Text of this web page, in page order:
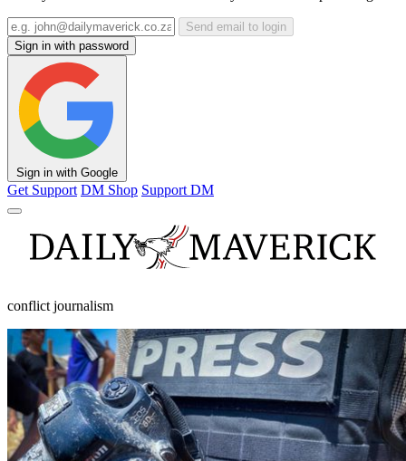
Send email to login
Sign in with password
Sign in with Google
Get Support DM Shop Support DM
conflict journalism